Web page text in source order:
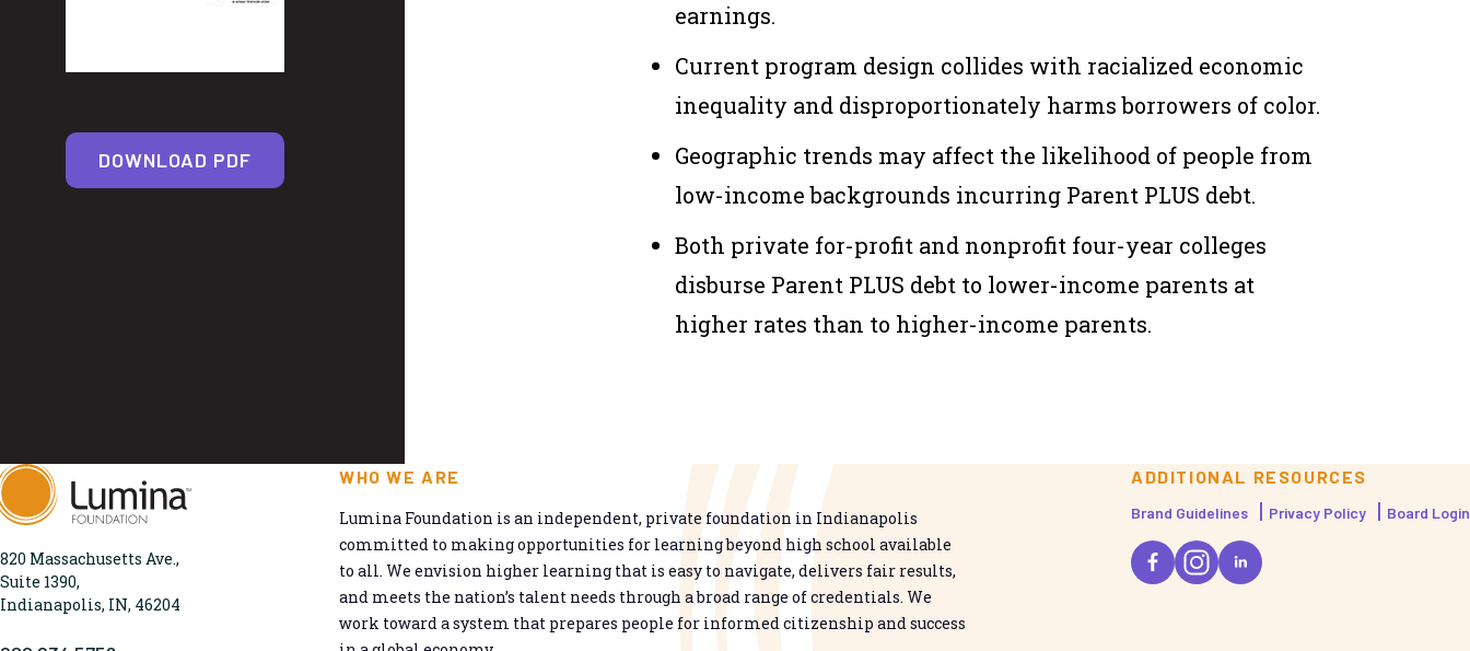
DOWNLOAD PDF
earnings.
Current program design collides with racialized economic
inequality and disproportionately harms borrowers of color.
Geographic trends may affect the likelihood of people from
low-income backgrounds incurring Parent PLUS debt.
Both private for-profit and nonprofit four-year colleges
disburse Parent PLUS debt to lower-income parents at
higher rates than to higher-income parents.
820 Massachusetts Ave.,
Suite 1390,
Indianapolis, IN, 46204
WHO WE ARE
Lumina Foundation is an independent, private foundation in Indianapolis
committed to making opportunities for learning beyond high school available
to all. We envision higher learning that is easy to navigate, delivers fair results,
and meets the nation’s talent needs through a broad range of credentials. We
work toward a system that prepares people for informed citizenship and success
ADDITIONAL RESOURCES
Brand Guidelines Privacy Policy Board Login